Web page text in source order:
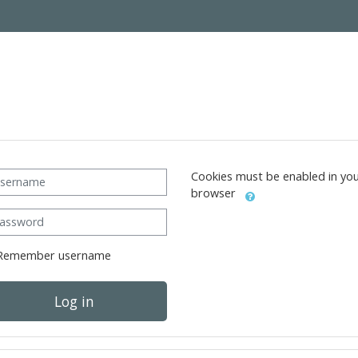
username
Log in
Cookies must be enabled in
browser